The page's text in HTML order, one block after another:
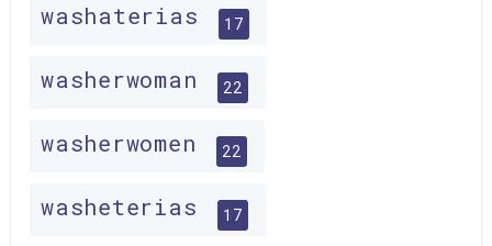
washaterias 17
washerwoman 22
washerwomen 22
washeterias 17